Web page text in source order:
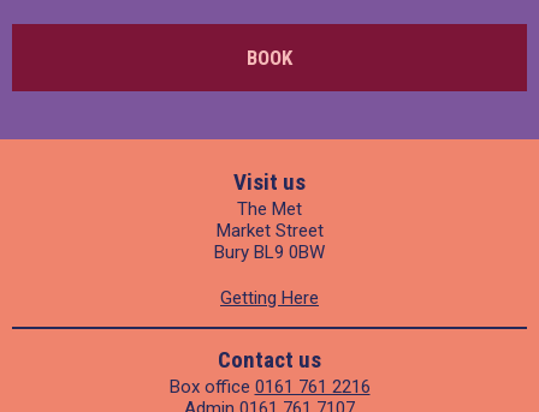
BOOK
Visit us
The Met
Market Street
Bury BL9 0BW
Getting Here
Contact us
Box office 0161 761 2216